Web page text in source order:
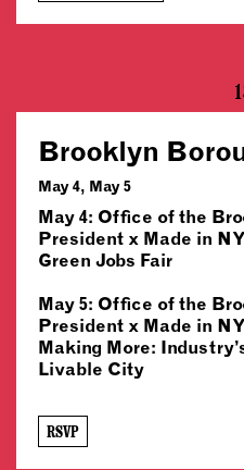
Brooklyn
May 4, May 5
May 4: Office of the
President x Made in
Green Jobs Fair
May 5: Office of the
President x Made in
Making More:
Livable City
RSVP